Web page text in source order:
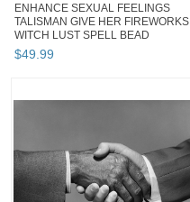
ENHANCE SEXUAL FEELINGS
TALISMAN GIVE HER FIREWORKS
WITCH LUST SPELL BEAD
$49.99